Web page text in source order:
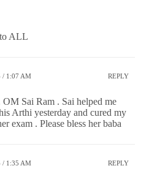
ALL
/ 1:07 AM REPLY
OM Sai Ram . Sai helped me
Arthi yesterday and cured my
exam . Please bless her baba
/ 1:35 AM REPLY